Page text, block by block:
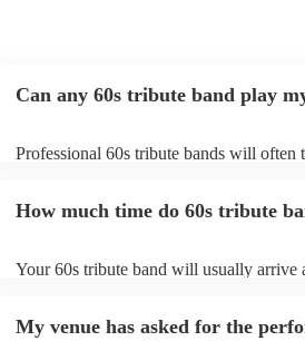
Can any 60s tribute band play
Professional 60s tribute bands will
You can view the 60s tribute band's
How much time do 60s tribute
Your 60s tribute band will usually arrive
prior to their arrival.
My venue has asked for the